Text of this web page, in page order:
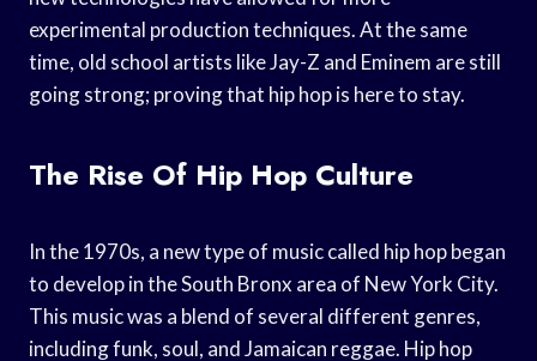
experimental production techniques. At the same
time, old school artists like Jay-Z and Eminem are still
going strong; proving that hip hop is here to stay.
The Rise Of Hip Hop Culture
In the 1970s, a new type of music called hip hop began
to develop in the South Bronx area of New York City.
This music was a blend of several different genres,
including funk, soul, and Jamaican reggae. Hip hop